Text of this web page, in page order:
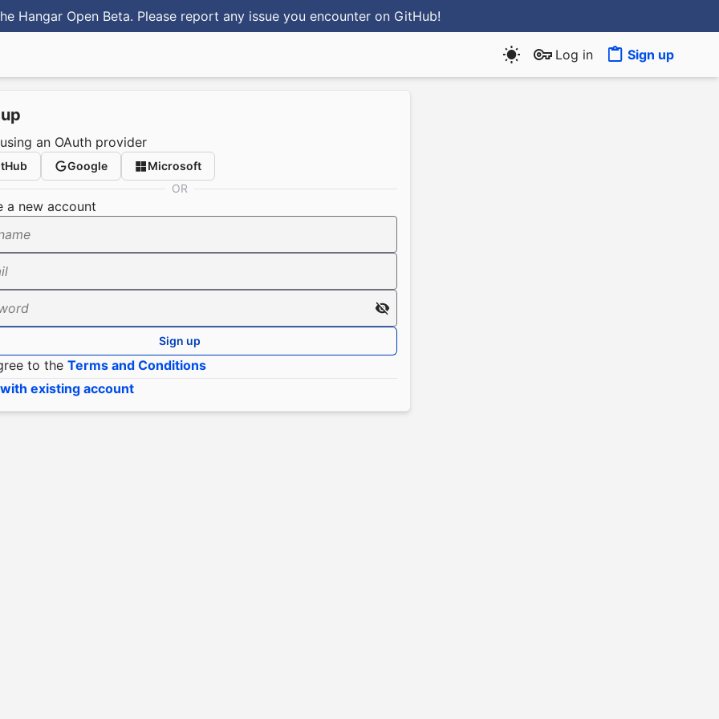
Hangar Open Beta. Please report any issue you encounter on GitHub!
Log in Sign up
an OAuth provider
Google
Microsoft
OR
a new account
Sign up
to the Terms and Conditions
existing account